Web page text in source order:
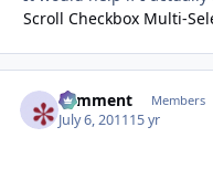
Scroll Checkbox Multi-
comment Members
July 6, 201115 yr